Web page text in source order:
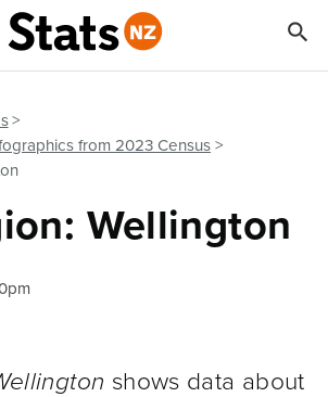
from 2023 Census
Wellington
on LinkedIn
shows data about
